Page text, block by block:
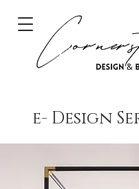
e- Design